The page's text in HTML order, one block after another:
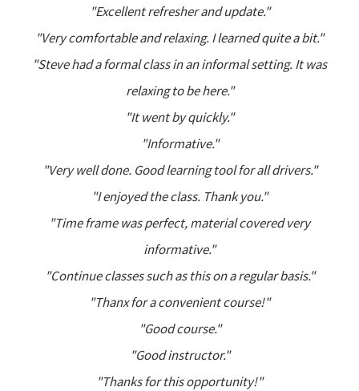
"Excellent refresher and update."
"Very comfortable and relaxing. I learned quite a bit."
"Steve had a formal class in an informal setting. It was
relaxing to be here."
"It went by quickly."
"Informative."
"Very well done. Good learning tool for all drivers."
"I enjoyed the class. Thank you."
"Time frame was perfect, material covered very
informative."
"Continue classes such as this on a regular basis."
"Thanx for a convenient course!"
"Good course."
"Good instructor."
"Thanks for this opportunity!"